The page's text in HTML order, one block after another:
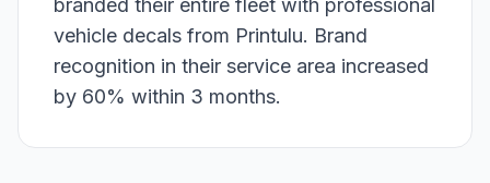
branded their entire fleet with professional
vehicle decals from Printulu. Brand
recognition in their service area increased
by 60% within 3 months.